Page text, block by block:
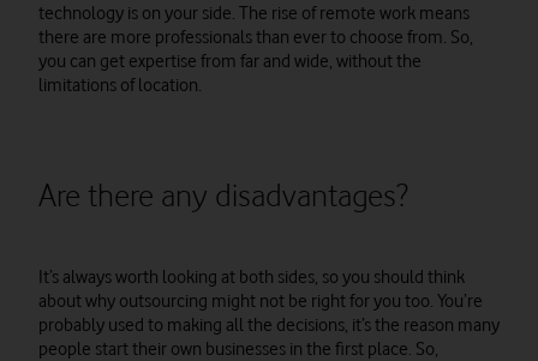
technology is on your side. The rise of remote work means
there are more professionals than ever to choose from. So,
you can get expertise from far and wide, without the
limitations of location.
Are there any disadvantages?
It’s always worth looking at both sides, so you should think
about why outsourcing might not be right for you too. You’re
probably used to making all the decisions, it’s the reason many
people start their own businesses in the first place. So,